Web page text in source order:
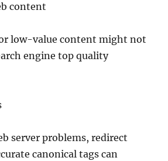
content
low-value content might not
engine top quality
server problems, redirect
canonical tags can